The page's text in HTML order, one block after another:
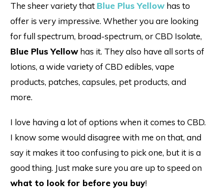
The sheer variety that Blue Plus Yellow has to
offer is very impressive. Whether you are looking
for full spectrum, broad-spectrum, or CBD Isolate,
Blue Plus Yellow has it. They also have all sorts of
lotions, a wide variety of CBD edibles, vape
products, patches, capsules, pet products, and
more.
I love having a lot of options when it comes to CBD.
I know some would disagree with me on that, and
say it makes it too confusing to pick one, but it is a
good thing. Just make sure you are up to speed on
what to look for before you buy!